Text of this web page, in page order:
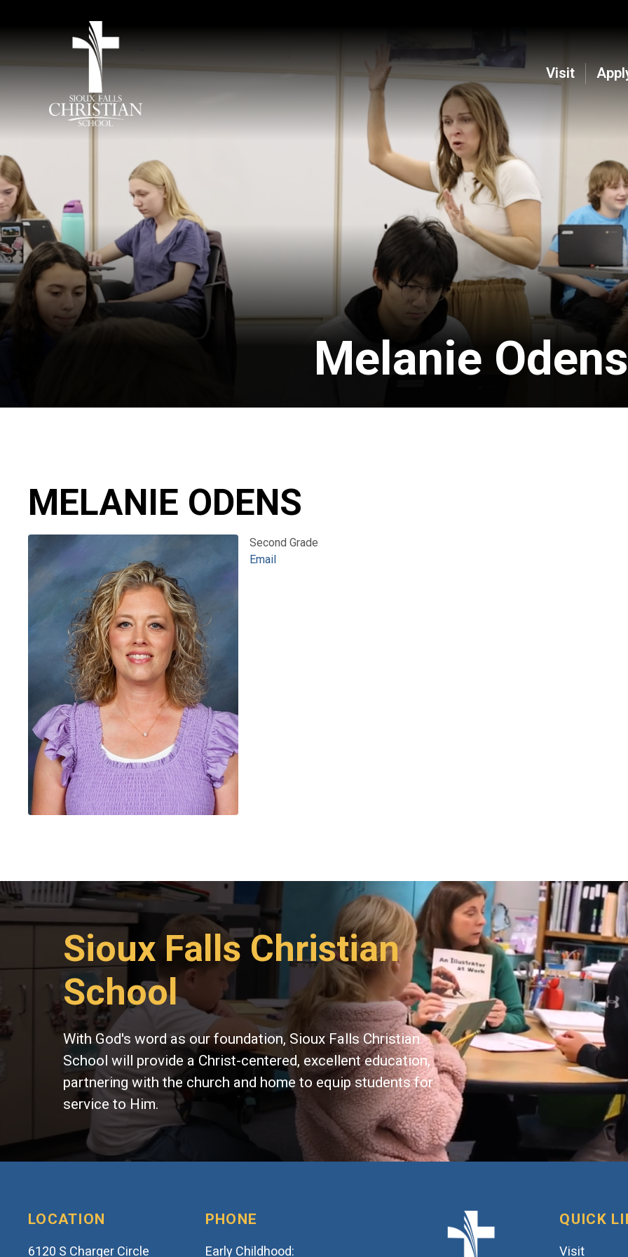
Visit
Melanie Odens
MELANIE ODENS
Second Grade
Email
Sioux Falls Christian
School
With God's word as our foundation, Sioux Falls Christian
School will provide a Christ-centered, excellent education,
partnering with the church and home to equip students for
service to Him.
LOCATION
6120 S Charger Circle
PHONE
Early Childhood:
QUICK
Visit